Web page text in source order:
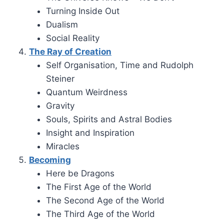
Turning Inside Out
Dualism
Social Reality
The Ray of Creation
Self Organisation, Time and Rudolph
Steiner
Quantum Weirdness
Gravity
Souls, Spirits and Astral Bodies
Insight and Inspiration
Miracles
Becoming
Here be Dragons
The First Age of the World
The Second Age of the World
The Third Age of the World